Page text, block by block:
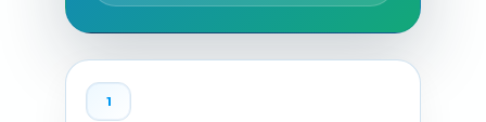
1